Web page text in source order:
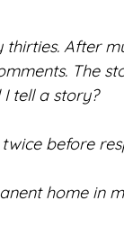
After
The
tell a story?
before
home in